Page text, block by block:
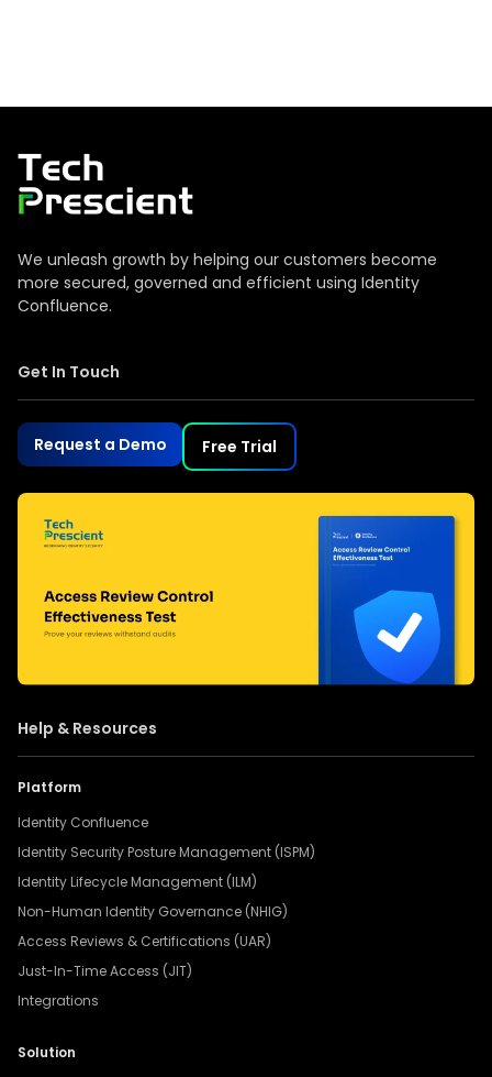
Tech Prescient
We unleash growth by helping our customers become
more secured, governed and efficient using Identity
Confluence.
Get In Touch
Request a Demo Free Trial
Help & Resources
Platform
Identity Confluence
Identity Security Posture Management (ISPM)
Identity Lifecycle Management (ILM)
Non-Human Identity Governance (NHIG)
Access Reviews & Certifications (UAR)
Just-In-Time Access (JIT)
Integrations
Solution